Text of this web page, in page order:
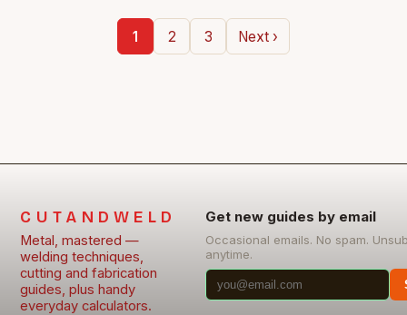
1 2 3 Next ›
CUTANDWELD
Metal, mastered —
welding techniques,
cutting and fabrication
guides, plus handy
everyday calculators.
Get new guides by email
Occasional emails. No spam.
anytime.